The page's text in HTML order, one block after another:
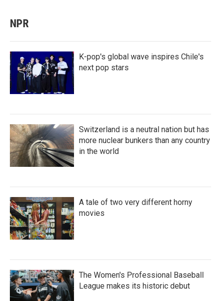
NPR
K-pop's global wave inspires Chile's
next pop stars
Switzerland is a neutral nation but has
more nuclear bunkers than any country
in the world
A tale of two very different horny
movies
The Women's Professional Baseball
League makes its historic debut